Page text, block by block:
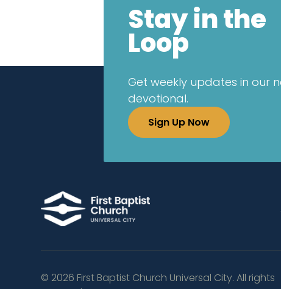
Stay in the
Loop
Get weekly updates in our
devotional.
Sign Up Now
© 2026 First Baptist Church Universal City. All rights